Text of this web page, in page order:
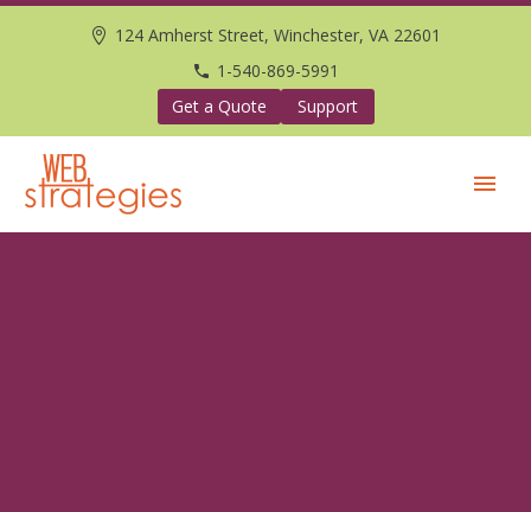
124 Amherst Street, Winchester, VA 22601
1-540-869-5991
Get a Quote
Support